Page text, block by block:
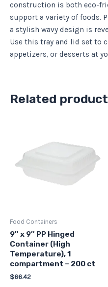
construction is both eco-
support a variety of foods.
a stylish wavy design is
Use this tray and lid set to
appetizers, or desserts at
Related
Food Containers
9″ x 9″ PP Hinged
Container (High
Temperature), 1
compartment – 200 ct
$66.42